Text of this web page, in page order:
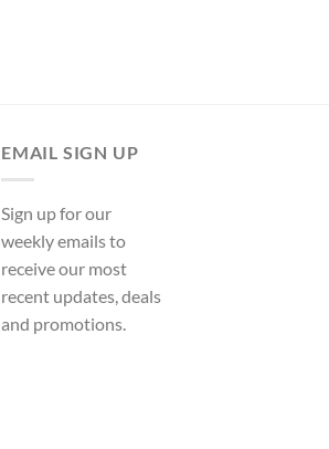
EMAIL SIGN UP
Sign up for our
weekly emails to
receive our most
recent updates, deals
and promotions.